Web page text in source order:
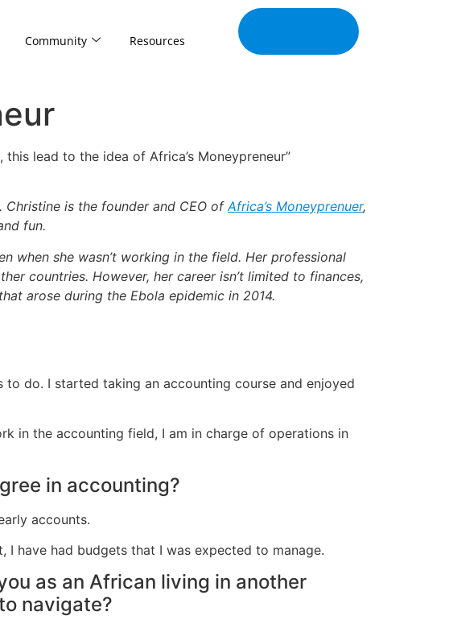
Community Resources
lead to the idea of Africa’s Moneypreneur”
Christine is the founder and CEO ofAfrica’s Moneyprenuer,
fun.
when she wasn’t working in the field. Her professional
countries. However, her career isn’t limited to finances,
arose during the Ebola epidemic in 2014.
do. I started taking an accounting course and enjoyed
in the accounting field, I am in charge of operations in
in accounting?
accounts.
have had budgets that I was expected to manage.
as an African living in another
navigate?